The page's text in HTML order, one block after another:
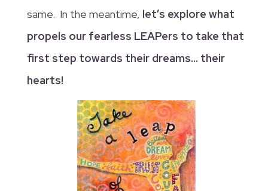
same. In the meantime, let’s explore what
propels our fearless LEAPers to take that
first step towards their dreams… their
hearts!